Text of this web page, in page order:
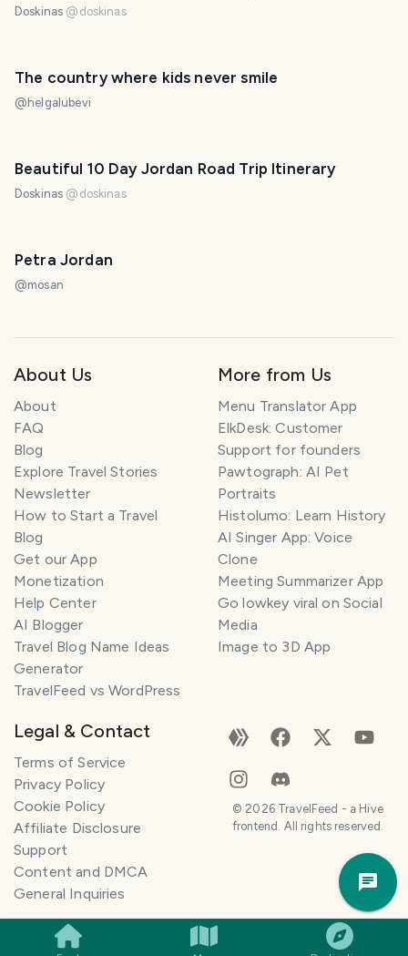
Doskinas @ doskinas
The country where kids never smile
@ helgalubevi
Beautiful 10 Day Jordan Road Trip Itinerary
Doskinas @ doskinas
Petra Jordan
@mosan
About Us
About
FAQ
Blog
Explore Travel Stories
Newsletter
How to Start a Travel
Blog
Get our App
Monetization
Help Center
AI Blogger
Travel Blog Name Ideas
Generator
TravelFeed vs WordPress
More from Us
Menu Translator App
ElkDesk: Customer
Support for founders
Pawtograph: AI Pet
Portraits
Histolumo: Learn History
AI Singer App: Voice
Clone
Meeting Summarizer App
Go lowkey viral on Social
Media
Image to 3D App
Legal & Contact
Terms of Service
Privacy Policy
Cookie Policy
Affiliate Disclosure
Support
Content and DMCA
General Inquiries
© 2026TravelFeed - a Hive
frontend. All rights reserved.